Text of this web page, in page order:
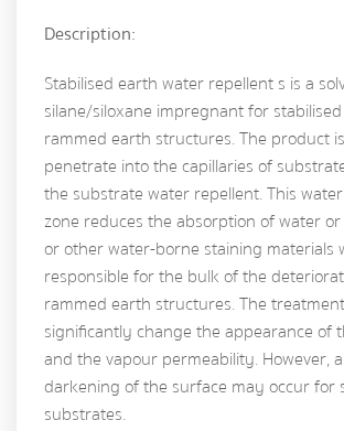
Description:
Stabilised earth water repellent s is a
silane/siloxane impregnant for
rammed earth structures. The product
penetrate into the capillaries of
the substrate water repellent. This
zone reduces the absorption of water
or other water-borne staining materials
responsible for the bulk of the
rammed earth structures. The
significantly change the appearance of
and the vapour permeability. However,
darkening of the surface may occur for
substrates.